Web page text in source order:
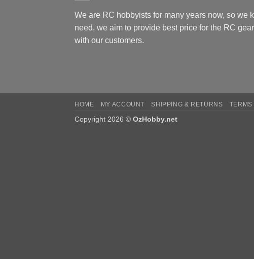
We are RC hobbyists for many years now, so we
need, we aim to provide best price for the RC
with our customers.
HOME MY ACCOUNT SHIPPING & RETURNS TERMS
Copyright 2026 © OzHobby.net